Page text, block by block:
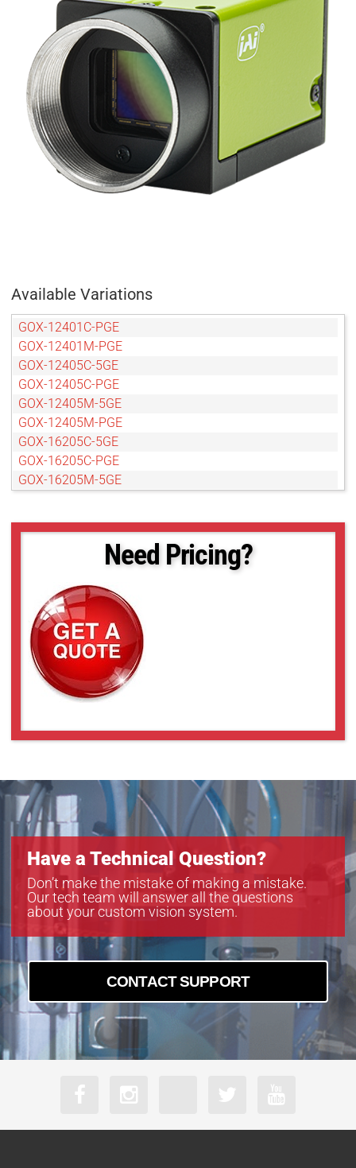
Available Variations
GOX-12401C-PGE
GOX-12401M-PGE
GOX-12405C-5GE
GOX-12405C-PGE
GOX-12405M-5GE
GOX-12405M-PGE
GOX-16205C-5GE
GOX-16205C-PGE
GOX-16205M-5GE
GOX-20405M-5GE
GOX-20405M-PGE
GOX-2402M-PGE
GOX-24505C-5GE
GOX-24505C-PGE
GOX-24505M-5GE
GOX-24505M-PGE
GOX-3201C-PGE
GOX-5103C-PGE
GOX-5103M-PGE
GOX-5105C-PGE
GOX-5105M-5GE
GOX-5105M-PGE
GOX-8105C-PGE
GOX-8105M-5GE
GOX-8105M-PGE
GOX-8901C-PGE
GOX-8901M-PGE
Need Pricing?
Have a Technical Question?
Don’t make the mistake of making a mistake.
Our tech team will answer all the questions
about your custom vision system.
CONTACT SUPPORT